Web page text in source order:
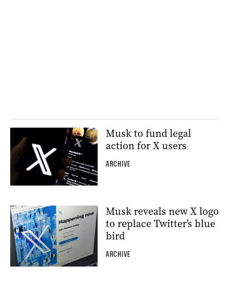
Musk to fund legal
action for X users
ARCHIVE
Musk reveals new X logo
to replace Twitter’s blue
bird
ARCHIVE